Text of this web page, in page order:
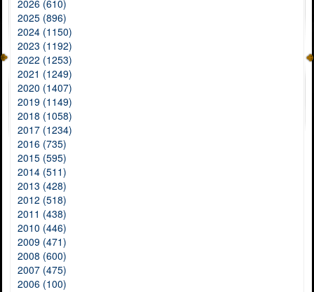
2026 (610)
2025 (896)
2024 (1150)
2023 (1192)
2022 (1253)
2021 (1249)
2020 (1407)
2019 (1149)
2018 (1058)
2017 (1234)
2016 (735)
2015 (595)
2014 (511)
2013 (428)
2012 (518)
2011 (438)
2010 (446)
2009 (471)
2008 (600)
2007 (475)
2006 (100)